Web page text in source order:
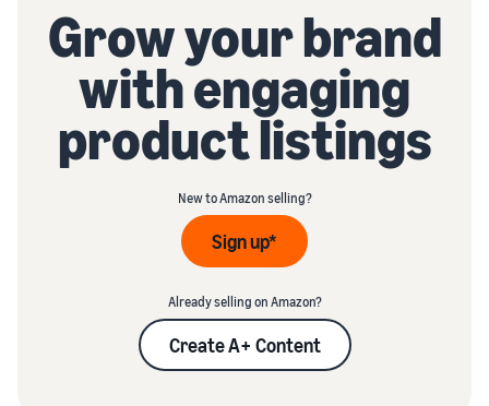
Grow your brand
with engaging
product listings
New to Amazon selling?
Sign up*
Already selling on Amazon?
Create A+ Content